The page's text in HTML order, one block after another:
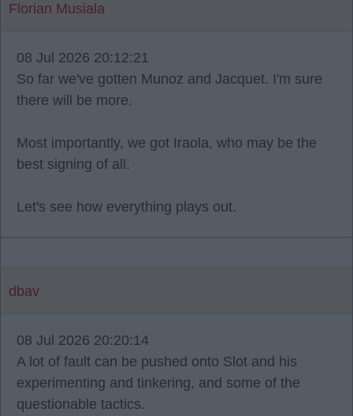
Florian Musiala
08 Jul 2026 20:12:21
So far we've gotten Munoz and Jacquet. I'm sure
there will be more.
Most importantly, we got Iraola, who may be the
best signing of all.
Let's see how everything plays out.
dbav
08 Jul 2026 20:20:14
A lot of fault can be pushed onto Slot and his
experimenting and tinkering, and some of the
questionable tactics.